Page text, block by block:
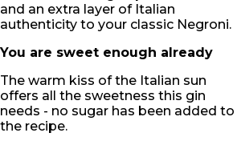
and an extra layer of Italian
authenticity to your classic Negroni.
You are sweet enough already
The warm kiss of the Italian sun
offers all the sweetness this gin
needs - no sugar has been added to
the recipe.